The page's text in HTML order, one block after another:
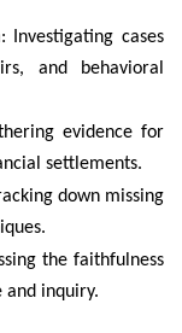
: Investigating cases
and behavioral
evidence for
settlements.
down missing
the faithfulness
and inquiry.